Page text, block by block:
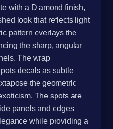
with a Diamond finish,
look that reflects light
pattern overlays the
the sharp, angular
The wrap
decals as subtle
the geometric
The spots are
panels and edges
while providing a